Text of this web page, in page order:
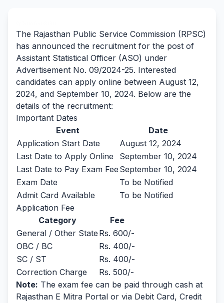
The Rajasthan Public Service Commission (RPSC)
has announced the recruitment for the post of
Assistant Statistical Officer (ASO) under
Advertisement No. 09/2024-25. Interested
candidates can apply online between August 12,
2024, and September 10, 2024. Below are the
details of the recruitment:
Important Dates
Event
Date
Application Start Date
August 12, 2024
Last Date to Apply Online
September 10, 2024
Last Date to Pay Exam Fee September 10, 2024
Exam Date
To be Notified
Admit Card Available
To be Notified
Application Fee
Category
Fee
General / Other State Rs. 600/-
OBC / BC
Rs. 400/-
SC / ST
Rs. 400/-
Correction Charge
Rs. 500/-
Note: The exam fee can be paid through cash at
Rajasthan E Mitra Portal or via Debit Card, Credit